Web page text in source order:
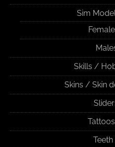
Sim
Skills /
Skins / Skin
Tattoos
Teeth